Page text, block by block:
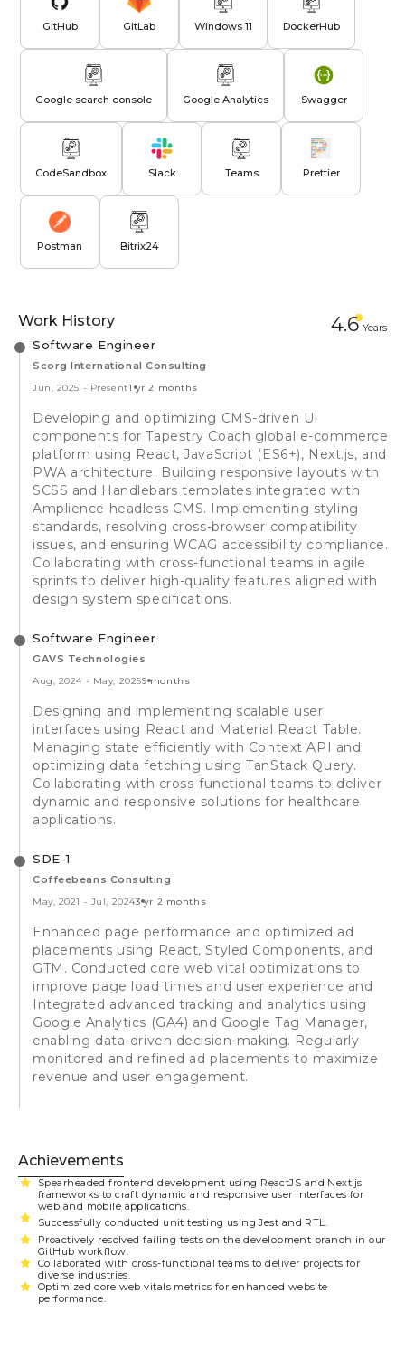
GitHub GitLab Windows 11 DockerHub
Google search console Google Analytics Swagger
CodeSandbox Slack Teams Prettier
Postman Bitrix24
Work History 4.6 Years
Software Engineer
Scorg International Consulting
Jun, 2025 - Present1 yr 2 months
Developing and optimizing CMS-driven UI
components for Tapestry Coach global e-commerce
platform using React, JavaScript (ES6+), Next.js, and
PWA architecture. Building responsive layouts with
SCSS and Handlebars templates integrated with
Amplience headless CMS. Implementing styling
standards, resolving cross-browser compatibility
issues, and ensuring WCAG accessibility compliance.
Collaborating with cross-functional teams in agile
sprints to deliver high-quality features aligned with
design system specifications.
Software Engineer
GAVS Technologies
Aug, 2024 - May, 20259 months
Designing and implementing scalable user
interfaces using React and Material React Table.
Managing state efficiently with Context API and
optimizing data fetching using TanStack Query.
Collaborating with cross-functional teams to deliver
dynamic and responsive solutions for healthcare
applications.
SDE-1
Coffeebeans Consulting
May, 2021 - Jul, 20243 yr 2 months
Enhanced page performance and optimized ad
placements using React, Styled Components, and
GTM. Conducted core web vital optimizations to
improve page load times and user experience and
Integrated advanced tracking and analytics using
Google Analytics (GA4) and Google Tag Manager,
enabling data-driven decision-making. Regularly
monitored and refined ad placements to maximize
revenue and user engagement.
Achievements
Spearheaded frontend development using ReactJS and Next.js
frameworks to craft dynamic and responsive user interfaces for
web and mobile applications.
Successfully conducted unit testing using Jest and RTL.
Proactively resolved failing tests on the development branch in our
GitHub workflow.
Collaborated with cross-functional teams to deliver projects for
diverse industries.
Optimized core web vitals metrics for enhanced website
performance.